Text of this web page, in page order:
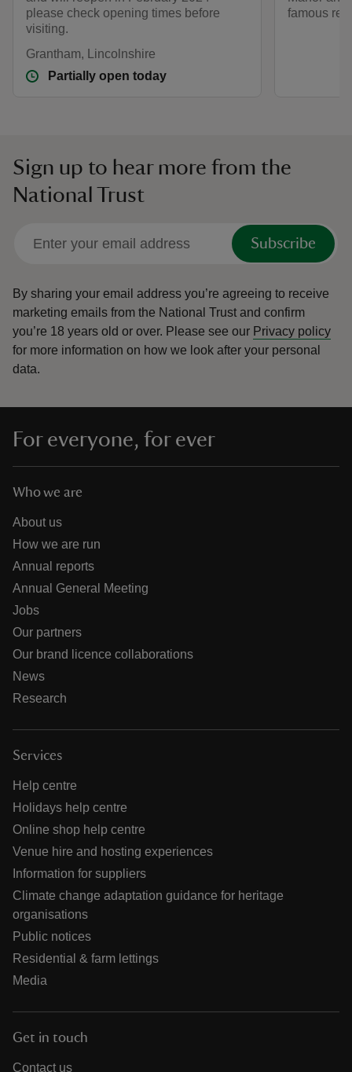
please check opening times before
visiting.
Grantham, Lincolnshire
Partially open today
famous
Sign up to hear more from the
National Trust
Subscribe
By sharing your email address you’re agreeing to receive
marketing emails from the National Trust and confirm
you’re 18 years old or over. Please see our Privacy policy
for more information on how we look after your personal
data.
For everyone, for ever
Who we are
About us
How we are run
Annual reports
Annual General Meeting
Jobs
Our partners
Our brand licence collaborations
News
Research
Services
Help centre
Holidays help centre
Online shop help centre
Venue hire and hosting experiences
Information for suppliers
Climate change adaptation guidance for heritage
organisations
Public notices
Residential & farm lettings
Media
Get in touch
Contact us